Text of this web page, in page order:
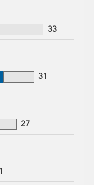
Group, 33 years of
33
Group, 31 years of
31
Group, 27 years of
27
Group, 21 years of